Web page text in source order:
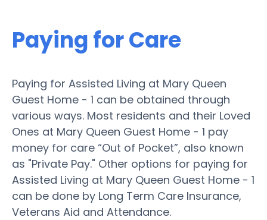
Paying for Care
Paying for Assisted Living at Mary Queen
Guest Home - 1 can be obtained through
various ways. Most residents and their Loved
Ones at Mary Queen Guest Home - 1 pay
money for care “Out of Pocket”, also known
as "Private Pay." Other options for paying for
Assisted Living at Mary Queen Guest Home - 1
can be done by Long Term Care Insurance,
Veterans Aid and Attendance.